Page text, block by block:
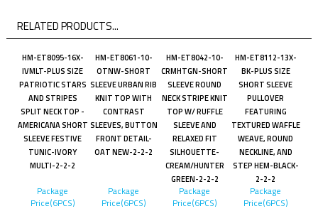
RELATED PRODUCTS...
HM-ET8095-16X-
IVMLT-PLUS SIZE
PATRIOTIC STARS
AND STRIPES
SPLIT NECK TOP -
AMERICANA SHORT
SLEEVE FESTIVE
TUNIC-IVORY
MULTI-2-2-2
HM-ET8061-10-
OTNW-SHORT
SLEEVE URBAN RIB
KNIT TOP WITH
CONTRAST
SLEEVES, BUTTON
FRONT DETAIL-
OAT NEW-2-2-2
HM-ET8042-10-
CRMHTGN-SHORT
SLEEVE ROUND
NECK STRIPE KNIT
TOP W/ RUFFLE
SLEEVE AND
RELAXED FIT
SILHOUETTE-
CREAM/HUNTER
GREEN-2-2-2
HM-ET8112-13X-
BK-PLUS SIZE
SHORT SLEEVE
PULLOVER
FEATURING
TEXTURED WAFFLE
WEAVE, ROUND
NECKLINE, AND
STEP HEM-BLACK-
2-2-2
Package
Price(6PCS)
Package
Price(6PCS)
Package
Price(6PCS)
Package
Price(6PCS)